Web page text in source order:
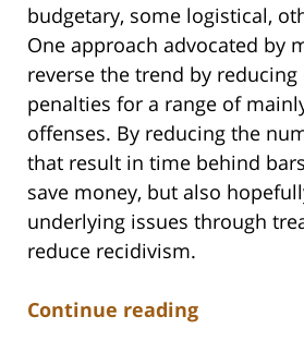
budgetary, some logistical,
One approach advocated by
reverse the trend by
penalties for a range of
offenses. By reducing the
that result in time behind
save money, but also
underlying issues through
reduce recidivism.
Continue reading